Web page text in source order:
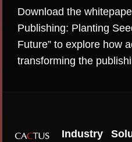
Download the
Publishing: Planting
Future” to explore how
transforming the
Industry